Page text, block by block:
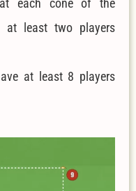
each cone of the
at least two players
at least 8 players